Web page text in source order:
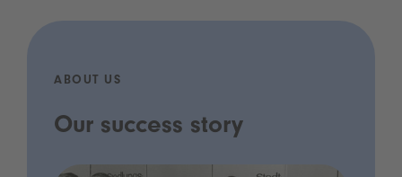
ABOUT US
Our success story